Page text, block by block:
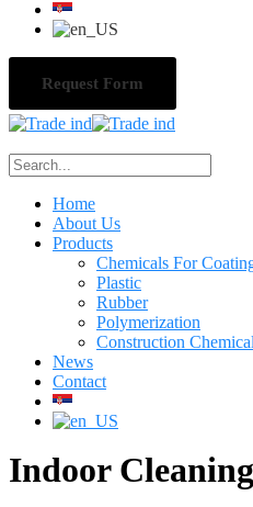
Request Form
Home
About Us
Products
Chemicals For
Plastic
Rubber
Polymerization
Construction
News
Contact
Indoor Cleaning